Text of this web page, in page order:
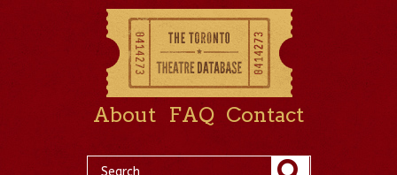
About FAQ Contact